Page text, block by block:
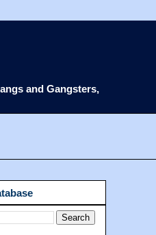
and Gangsters,